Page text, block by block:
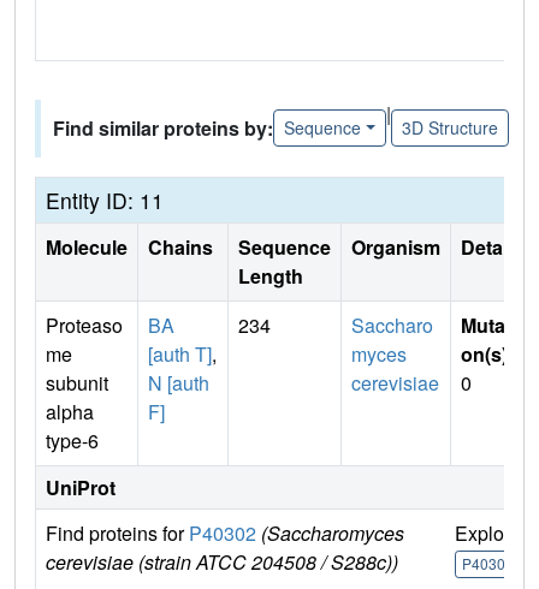
Find similar proteins by: Sequence
|
3D Structure
Entity ID: 11
Molecule Chains
Sequence
Length
Organism Details
Proteaso
me
subunit
alpha
type-6
BA
[auth T],
N [auth
F]
234
Saccharo
myces
cerevisiae
Mutati
on(s)
0
UniProt
Find proteins forP40302 (Saccharomyces
cerevisiae (strain ATCC 204508 / S288c))
Explore
P40302